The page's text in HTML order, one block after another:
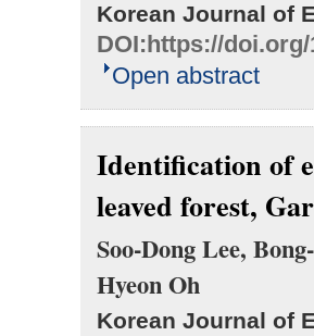
Korean Journal of
DOI:https://doi.org/
Open abstract
Identification of
leaved forest,
Soo-Dong Lee,
Hyeon Oh
Korean Journal of